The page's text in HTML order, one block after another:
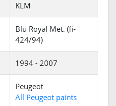
KLM
Blu Royal Met. (fi-
424/94)
1994 - 2007
Peugeot
All Peugeot paints